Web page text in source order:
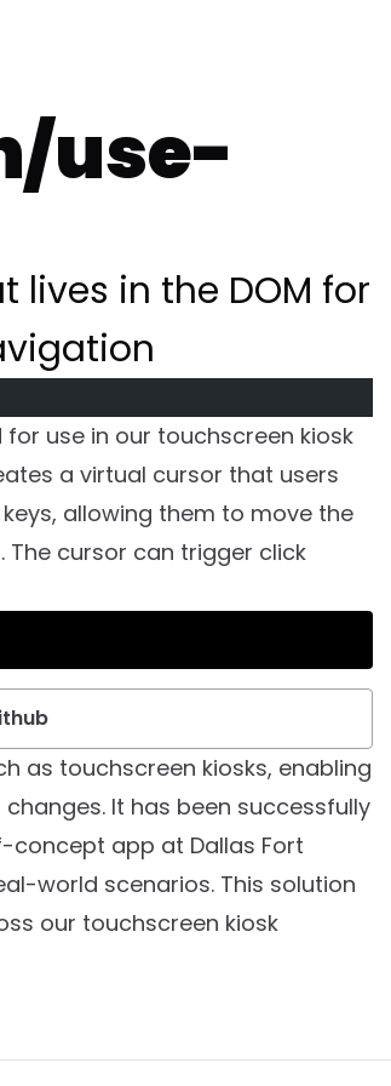
use-
in the DOM for
use in our touchscreen kiosk
a virtual cursor that users
allowing them to move the
cursor can trigger click
as touchscreen kiosks, enabling
It has been successfully
app at Dallas Fort
world scenarios. This solution
our touchscreen kiosk